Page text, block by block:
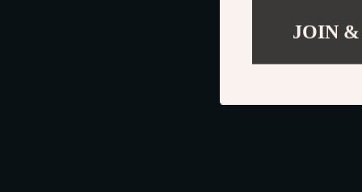
JOIN &